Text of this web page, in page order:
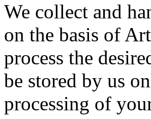
We collect and
on the basis of
process the
be stored by us
processing of